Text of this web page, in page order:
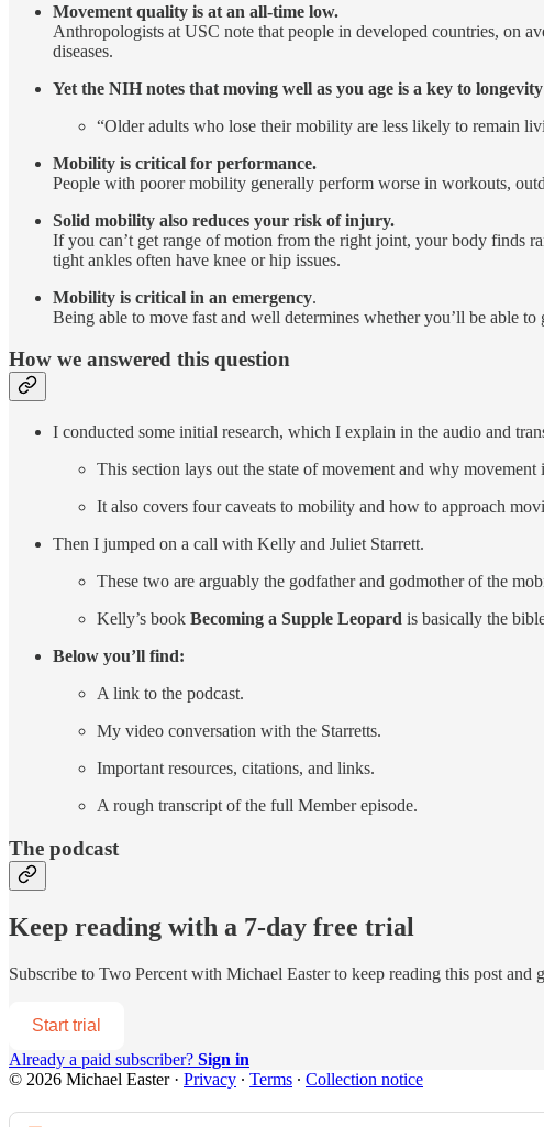
Movement quality is at an all-time low.
Anthropologists at USC note that people in developed countries, on
diseases.
Yet the NIH notes that moving well as you age is a key to longevity
“Older adults who lose their mobility are less likely to remain
Mobility is critical for performance.
People with poorer mobility generally perform worse in workouts,
Solid mobility also reduces your risk of injury.
If you can’t get range of motion from the right joint, your body finds
tight ankles often have knee or hip issues.
Mobility is critical in an emergency.
Being able to move fast and well determines whether you’ll be able
How we answered this question
I conducted some initial research, which I explain in the audio and
This section lays out the state of movement and why movement
It also covers four caveats to mobility and how to approach
Then I jumped on a call with Kelly and Juliet Starrett.
These two are arguably the godfather and godmother of the
Kelly’s book Becoming a Supple Leopard is basically the
Below you’ll find:
A link to the podcast.
My video conversation with the Starretts.
Important resources, citations, and links.
A rough transcript of the full Member episode.
The podcast
Keep reading with a 7-day free trial
Subscribe to Two Percent with Michael Easterto keep reading this post and
Start trial
Already a paid subscriber? Sign in
© 2026 Michael Easter· Privacy ∙ Terms ∙ Collection notice